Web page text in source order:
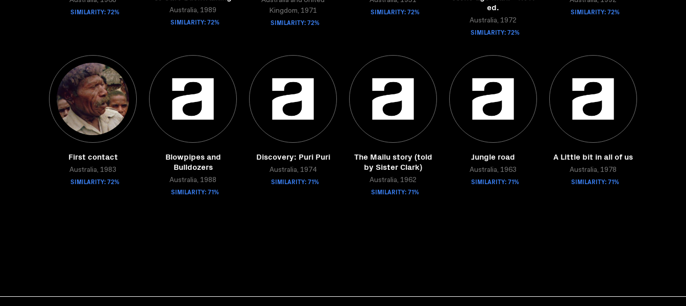
SIMILARITY: 72% Australia, 1989
SIMILARITY: 72%
Kingdom, 1971
SIMILARITY: 72%
SIMILARITY: 72%
ed.
Australia, 1972
SIMILARITY: 72%
SIMILARITY: 72%
First contact
Australia, 1983
SIMILARITY: 72%
Blowpipes and
Bulldozers
Australia, 1988
SIMILARITY: 71%
Discovery: Puri Puri
Australia, 1974
SIMILARITY: 71%
The Mailu story (told
by Sister Clark)
Australia, 1962
SIMILARITY: 71%
Jungle road
Australia, 1963
SIMILARITY: 71%
A Little bit in all of us
Australia, 1978
SIMILARITY: 71%